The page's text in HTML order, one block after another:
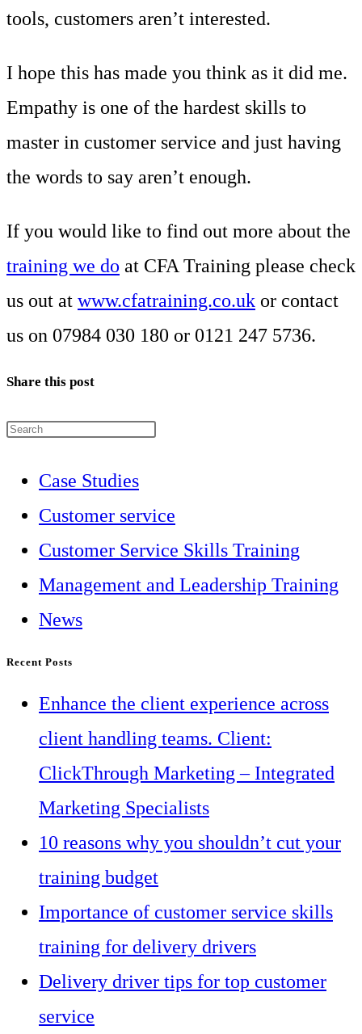
tools, customers aren’t interested.
I hope this has made you think as it did me.
Empathy is one of the hardest skills to
master in customer service and just having
the words to say aren’t enough.
If you would like to find out more about the
training we do at CFA Training please check
us out at www.cfatraining.co.uk or contact
us on 07984 030 180 or 0121 247 5736.
Share this post
Press
close
the
search
Case Studies
Customer service
Customer Service Skills Training
Management and Leadership Training
News
Recent Posts
Enhance the client experience across
client handling teams. Client:
ClickThrough Marketing – Integrated
Marketing Specialists
10 reasons why you shouldn’t cut your
training budget
Importance of customer service skills
training for delivery drivers
Delivery driver tips for top customer
service